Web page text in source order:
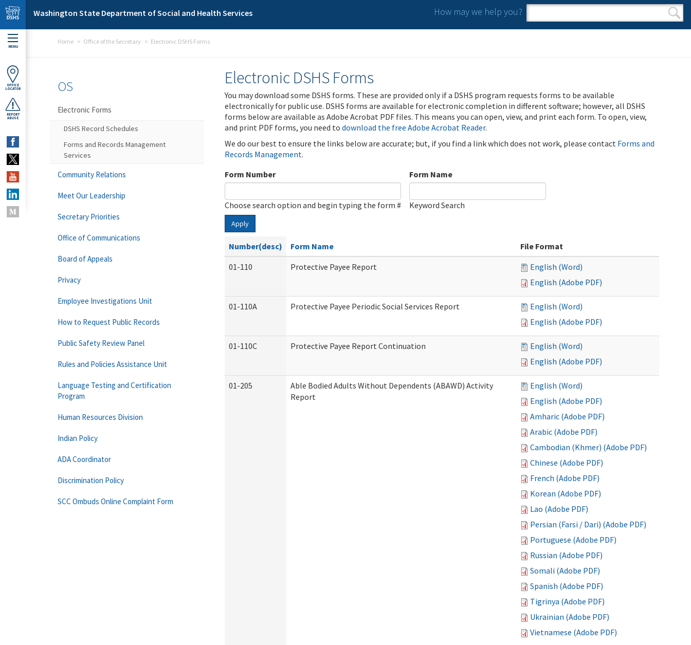
Skip to main content
Washington State Department of Social and Health Services How may we help you?
Search form
Search
MENU
OFFICE
LOCATOR
REPORT
ABUSE
Home Office of the Secretary Electronic DSHS Forms
Electronic DSHS Forms
You may download some DSHS forms. These are provided only if a DSHS program requests forms to be available
electronically for public use. DSHS forms are available for electronic completion in different software; however, all DSHS
forms below are available as Adobe Acrobat PDF files. This means you can open, view, and print each form. To open, view,
and print PDF forms, you need to download the free Adobe Acrobat Reader.
We do our best to ensure the links below are accurate; but, if you find a link which does not work, please contact Forms and
Records Management.
Form Number
Choose search option and begin typing the form #
Form Name
Keyword Search
Apply
Number(desc) Form Name
File Format
01-110
Protective Payee Report
English (Word)
English (Adobe PDF)
01-110A Protective Payee Periodic Social Services Report
English (Word)
English (Adobe PDF)
01-110C Protective Payee Report Continuation
English (Word)
English (Adobe PDF)
01-205
Able Bodied Adults Without Dependents (ABAWD) Activity
Report
English (Word)
English (Adobe PDF)
Amharic (Adobe PDF)
Arabic (Adobe PDF)
Cambodian (Khmer) (Adobe PDF)
Chinese (Adobe PDF)
French (Adobe PDF)
Korean (Adobe PDF)
Lao (Adobe PDF)
Persian (Farsi / Dari) (Adobe PDF)
Portuguese (Adobe PDF)
Russian (Adobe PDF)
Somali (Adobe PDF)
Spanish (Adobe PDF)
Tigrinya (Adobe PDF)
Ukrainian (Adobe PDF)
Vietnamese (Adobe PDF)
OS
Electronic Forms
DSHS Record Schedules
Forms and Records Management
Services
Community Relations
Meet Our Leadership
Secretary Priorities
Office of Communications
Board of Appeals
Privacy
Employee Investigations Unit
How to Request Public Records
Public Safety Review Panel
Rules and Policies Assistance Unit
Language Testing and Certification
Program
Human Resources Division
Indian Policy
ADA Coordinator
Discrimination Policy
SCC Ombuds Online Complaint Form